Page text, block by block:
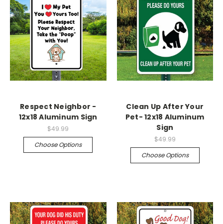
Respect Neighbor -
12x18 Aluminum Sign
$49.99
Choose Options
Clean Up After Your
Pet- 12x18 Aluminum
Sign
$49.99
Choose Options